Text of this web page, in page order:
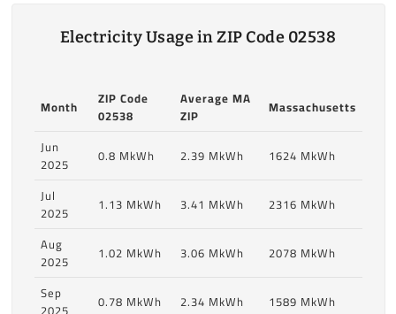
Electricity Usage in ZIP Code 02538
Month
ZIP Code
02538
Average MA
ZIP
Massachusetts
Jun
2025
0.8 MkWh 2.39 MkWh
1624 MkWh
Jul
2025
1.13 MkWh 3.41 MkWh
2316 MkWh
Aug
2025
1.02 MkWh 3.06 MkWh
2078 MkWh
Sep
0.78 MkWh 2.34 MkWh
1589 MkWh